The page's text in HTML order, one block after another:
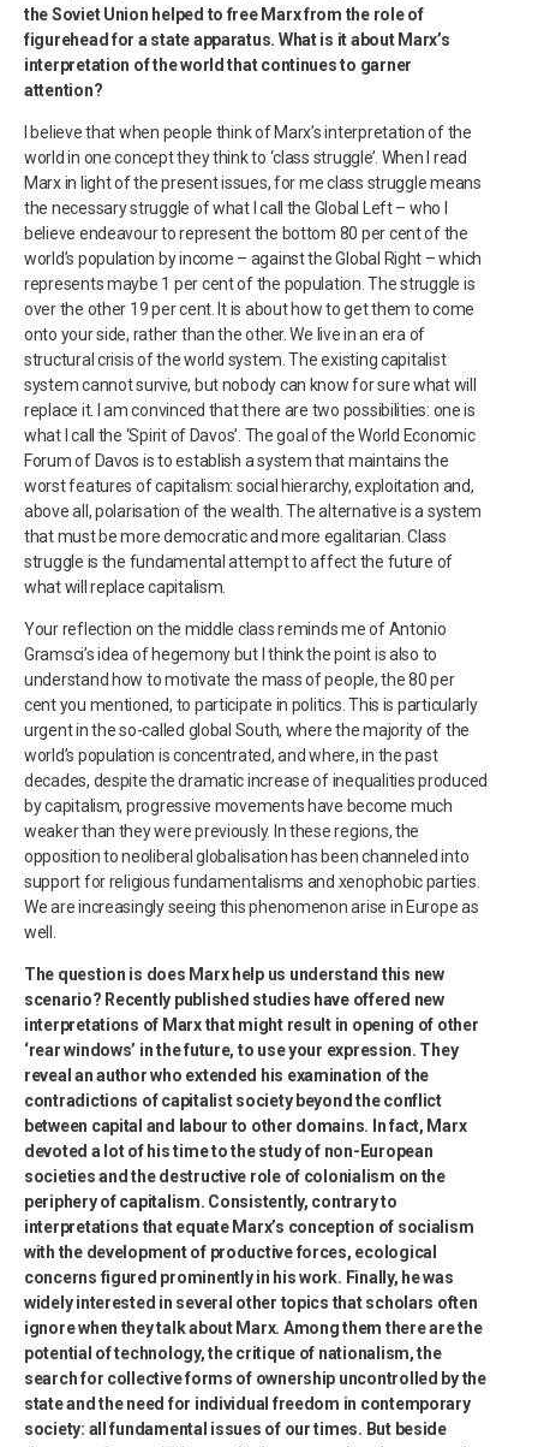
the Soviet Union helped to free Marx from the role of
figurehead for a state apparatus. What is it about Marx’s
interpretation of the world that continues to garner
attention?
I believe that when people think of Marx’s interpretation of the
world in one concept they think to ‘class struggle’. When I read
Marx in light of the present issues, for me class struggle means
the necessary struggle of what I call the Global Left – who I
believe endeavour to represent the bottom 80 per cent of the
world’s population by income – against the Global Right – which
represents maybe 1 per cent of the population. The struggle is
over the other 19 per cent. It is about how to get them to come
onto your side, rather than the other. We live in an era of
structural crisis of the world system. The existing capitalist
system cannot survive, but nobody can know for sure what will
replace it. I am convinced that there are two possibilities: one is
what I call the ‘Spirit of Davos’. The goal of the World Economic
Forum of Davos is to establish a system that maintains the
worst features of capitalism: social hierarchy, exploitation and,
above all, polarisation of the wealth. The alternative is a system
that must be more democratic and more egalitarian. Class
struggle is the fundamental attempt to affect the future of
what will replace capitalism.
Your reflection on the middle class reminds me of Antonio
Gramsci’s idea of hegemony but I think the point is also to
understand how to motivate the mass of people, the 80 per
cent you mentioned, to participate in politics. This is particularly
urgent in the so-called global South, where the majority of the
world’s population is concentrated, and where, in the past
decades, despite the dramatic increase of inequalities produced
by capitalism, progressive movements have become much
weaker than they were previously. In these regions, the
opposition to neoliberal globalisation has been channeled into
support for religious fundamentalisms and xenophobic parties.
We are increasingly seeing this phenomenon arise in Europe as
well.
The question is does Marx help us understand this new
scenario? Recently published studies have offered new
interpretations of Marx that might result in opening of other
‘rear windows’ in the future, to use your expression. They
reveal an author who extended his examination of the
contradictions of capitalist society beyond the conflict
between capital and labour to other domains. In fact, Marx
devoted a lot of his time to the study of non-European
societies and the destructive role of colonialism on the
periphery of capitalism. Consistently, contrary to
interpretations that equate Marx’s conception of socialism
with the development of productive forces, ecological
concerns figured prominently in his work. Finally, he was
widely interested in several other topics that scholars often
ignore when they talk about Marx. Among them there are the
potential of technology, the critique of nationalism, the
search for collective forms of ownership uncontrolled by the
state and the need for individual freedom in contemporary
society: all fundamental issues of our times. But beside